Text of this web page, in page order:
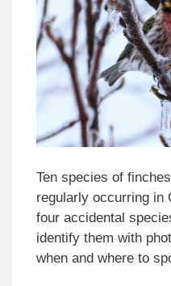
Ten species of
regularly occurring in
four accidental
identify them with
when and where to